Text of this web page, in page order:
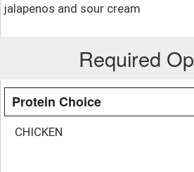
jalapenos and sour cream
Required
Protein Choice
CHICKEN